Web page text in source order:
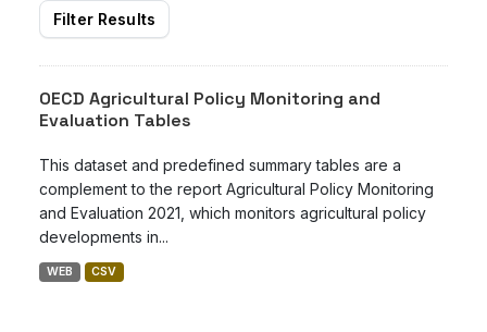
Filter Results
OECD Agricultural Policy Monitoring and
Evaluation Tables
This dataset and predefined summary tables are a
complement to the report Agricultural Policy Monitoring
and Evaluation 2021, which monitors agricultural policy
developments in...
WEB CSV